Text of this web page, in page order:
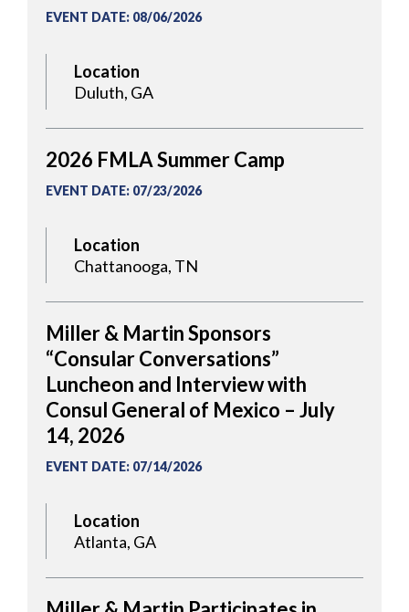
EVENT DATE: 08/06/2026
Location
Duluth, GA
2026 FMLA Summer Camp
EVENT DATE: 07/23/2026
Location
Chattanooga, TN
Miller & Martin Sponsors
“Consular Conversations”
Luncheon and Interview with
Consul General of Mexico – July
14, 2026
EVENT DATE: 07/14/2026
Location
Atlanta, GA